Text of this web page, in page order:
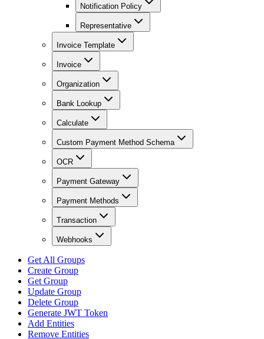
Notification Policy
Representative
Invoice Template
Invoice
Organization
Bank Lookup
Calculate
Custom Payment Method Schema
OCR
Payment Gateway
Payment Methods
Transaction
Webhooks
Get All Groups
Create Group
Get Group
Update Group
Delete Group
Generate JWT Token
Add Entities
Remove Entities